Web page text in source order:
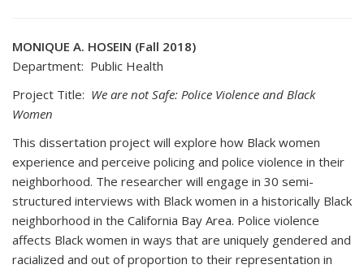
MONIQUE A. HOSEIN (Fall 2018)
Department: Public Health
Project Title: We are not Safe: Police Violence and Black
Women
This dissertation project will explore how Black women
experience and perceive policing and police violence in their
neighborhood. The researcher will engage in 30 semi-
structured interviews with Black women in a historically Black
neighborhood in the California Bay Area. Police violence
affects Black women in ways that are uniquely gendered and
racialized and out of proportion to their representation in